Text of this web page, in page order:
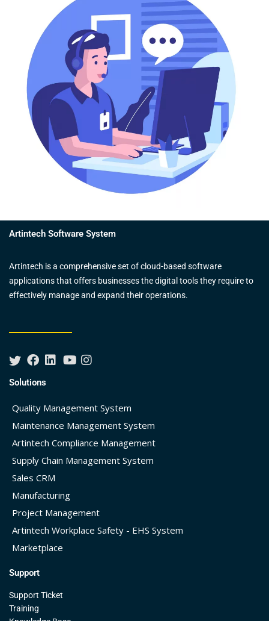
Artintech Software System
Artintech is a comprehensive set of cloud-based software
applications that offers businesses the digital tools they require to
effectively manage and expand their operations.
Solutions
Quality Management System
Maintenance Management System
Artintech Compliance Management
Supply Chain Management System
Sales CRM
Manufacturing
Project Management
Artintech Workplace Safety - EHS System
Marketplace
Support
Support Ticket
Training